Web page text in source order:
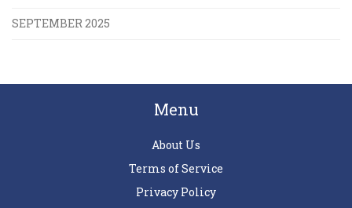
SEPTEMBER 2025
Menu
About Us
Terms of Service
Privacy Policy